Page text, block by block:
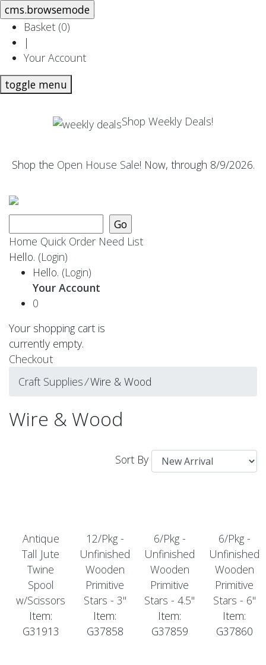
Basket (0)
|
Your Account
toggle menu
Shop Weekly Deals!
Shop the Open House Sale! Now, through 8/9/2026.
Home Quick Order Need List
Hello. (Login)
Hello. (Login)
Your Account
0
Your shopping cart is
currently empty.
Checkout
Craft Supplies⁄Wire & Wood
Wire & Wood
Sort By
Antique
Tall Jute
Twine
Spool
w/Scissors
Item:
G31913
12/Pkg -
Unfinished
Wooden
Primitive
Stars - 3"
Item:
G37858
6/Pkg -
Unfinished
Wooden
Primitive
Stars - 4.5"
Item:
G37859
6/Pkg -
Unfinished
Wooden
Primitive
Stars - 6"
Item:
G37860